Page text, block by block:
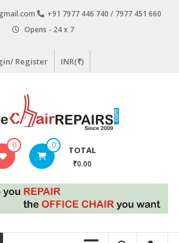
+91 7977 446 740 / 7977 451 660
Opens - 24 x 7
Register INR(₹)
0 0 TOTAL
₹0.00